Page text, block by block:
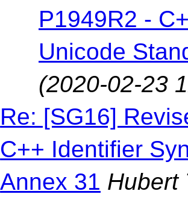
P1949R2 -
Unicode
(2020-02-23
Re: [SG16]
C++ Identifier
Annex 31 Hubert